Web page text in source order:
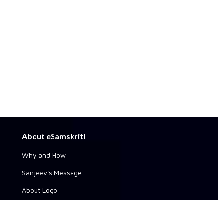
About eSamskriti
Why and How
Sanjeev's Message
About Logo